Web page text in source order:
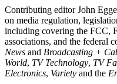
Contributing editor John
on media regulation,
including covering the FCC,
associations, and the federal
News and Broadcasting +
World, TV Technology, TV
Electronics, Variety and the